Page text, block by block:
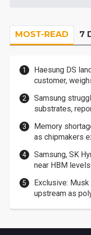
MOST-READ 7
Haesung DS
customer,
Samsung
substrates,
Memory
as chipmakers
Samsung, SK
near HBM levels
Exclusive:
upstream as